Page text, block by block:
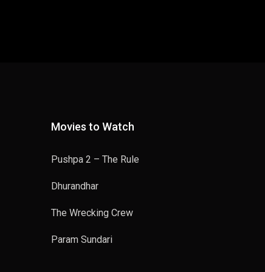
Movies to Watch
Pushpa 2 – The Rule
Dhurandhar
The Wrecking Crew
Param Sundari